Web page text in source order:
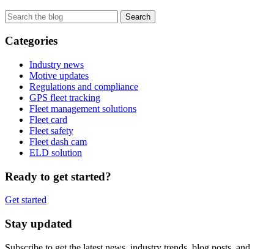
Categories
Industry news
Motive updates
Regulations and compliance
GPS fleet tracking
Fleet management solutions
Fleet card
Fleet safety
Fleet dash cam
ELD solution
Ready to get started?
Get started
Stay updated